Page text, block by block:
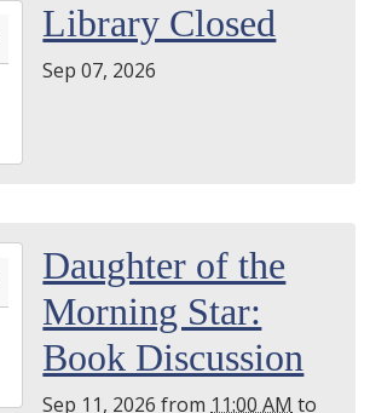
Library Closed
Sep 07, 2026
Daughter of the
Morning Star:
Book Discussion
Sep 11, 2026 from 11:00 AM to